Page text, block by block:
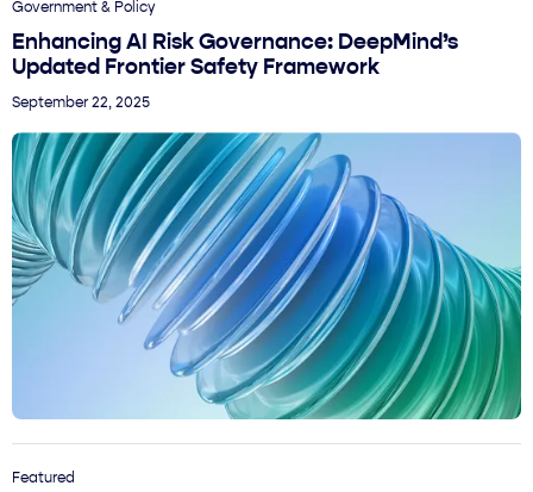
Government & Policy
Enhancing AI Risk Governance: DeepMind’s
Updated Frontier Safety Framework
September 22, 2025
Featured